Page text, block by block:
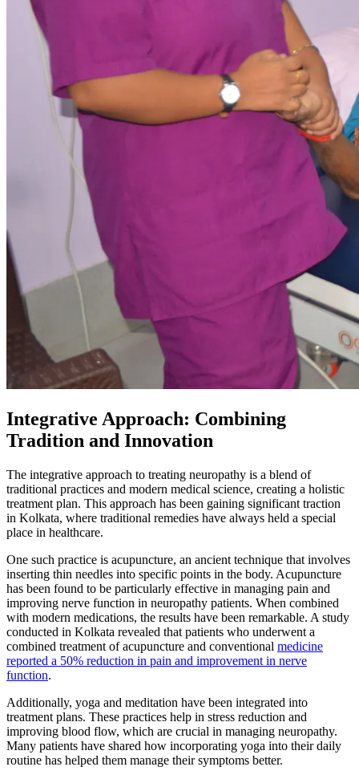
Integrative Approach: Combining
Tradition and Innovation
The integrative approach to treating neuropathy is a blend of
traditional practices and modern medical science, creating a holistic
treatment plan. This approach has been gaining significant traction
in Kolkata, where traditional remedies have always held a special
place in healthcare.
One such practice is acupuncture, an ancient technique that involves
inserting thin needles into specific points in the body. Acupuncture
has been found to be particularly effective in managing pain and
improving nerve function in neuropathy patients. When combined
with modern medications, the results have been remarkable. A study
conducted in Kolkata revealed that patients who underwent a
combined treatment of acupuncture and conventional medicine
reported a 50% reduction in pain and improvement in nerve
function.
Additionally, yoga and meditation have been integrated into
treatment plans. These practices help in stress reduction and
improving blood flow, which are crucial in managing neuropathy.
Many patients have shared how incorporating yoga into their daily
routine has helped them manage their symptoms better.